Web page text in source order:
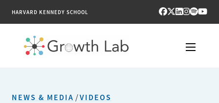
HARVARD KENNEDY SCHOOL
NEWS & MEDIA /VIDEOS